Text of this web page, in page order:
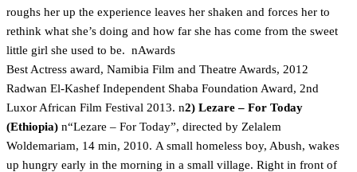
roughs her up the experience leaves her shaken and forces her to
rethink what she’s doing and how far she has come from the sweet
little girl she used to be. nAwards
Best Actress award, Namibia Film and Theatre Awards, 2012
Radwan El-Kashef Independent Shaba Foundation Award, 2nd
Luxor African Film Festival 2013. n2) Lezare – For Today
(Ethiopia) n“Lezare – For Today”, directed by Zelalem
Woldemariam, 14 min, 2010. A small homeless boy, Abush, wakes
up hungry early in the morning in a small village. Right in front of